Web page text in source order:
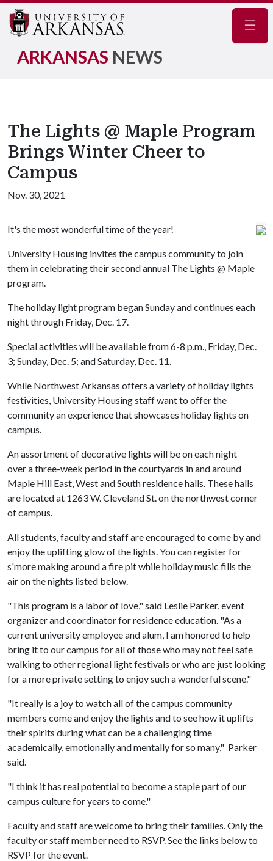
ARKANSAS NEWS
The Lights @ Maple Program
Brings Winter Cheer to
Campus
Nov. 30, 2021
It's the most wonderful time of the year!
University Housing invites the campus community to join
them in celebrating their second annual The Lights @ Maple
program.
The holiday light program began Sunday and continues each
night through Friday, Dec. 17.
Special activities will be available from 6-8 p.m., Friday, Dec.
3; Sunday, Dec. 5; and Saturday, Dec. 11.
While Northwest Arkansas offers a variety of holiday lights
festivities, University Housing staff want to offer the
community an experience that showcases holiday lights on
campus.
An assortment of decorative lights will be on each night
over a three-week period in the courtyards in and around
Maple Hill East, West and South residence halls. These halls
are located at 1263 W. Cleveland St. on the northwest corner
of campus.
All students, faculty and staff are encouraged to come by and
enjoy the uplifting glow of the lights. You can register for
s'more making around a fire pit while holiday music fills the
air on the nights listed below.
"This program is a labor of love," said Leslie Parker, event
organizer and coordinator for residence education. "As a
current university employee and alum, I am honored to help
bring it to our campus for all of those who may not feel safe
walking to other regional light festivals or who are just looking
for a more private setting to enjoy such a wonderful scene."
"It really is a joy to watch all of the campus community
members come and enjoy the lights and to see how it uplifts
their spirits during what can be a challenging time
academically, emotionally and mentally for so many," Parker
said.
"I think it has real potential to become a staple part of our
campus culture for years to come."
Faculty and staff are welcome to bring their families. Only the
faculty or staff member need to RSVP. See the links below to
RSVP for the event.